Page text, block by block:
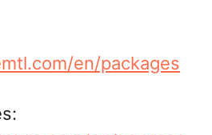
en/packages